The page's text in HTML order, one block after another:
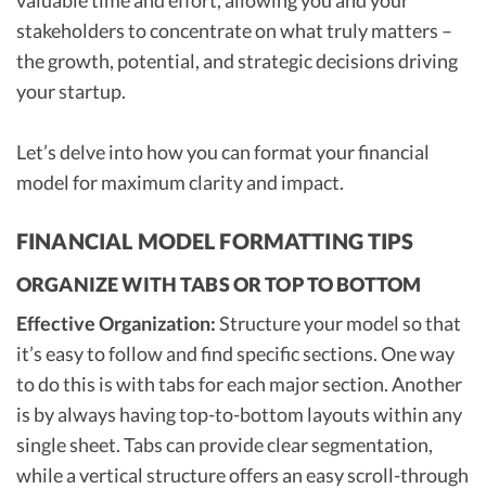
stakeholders to concentrate on what truly matters –
the growth, potential, and strategic decisions driving
your startup.
Let’s delve into how you can format your financial
model for maximum clarity and impact.
FINANCIAL MODEL FORMATTING TIPS
ORGANIZE WITH TABS OR TOP TO BOTTOM
Effective Organization:Structure your model so that
it’s easy to follow and find specific sections. One way
to do this is with tabs for each major section. Another
is by always having top-to-bottom layouts within any
single sheet. Tabs can provide clear segmentation,
while a vertical structure offers an easy scroll-through